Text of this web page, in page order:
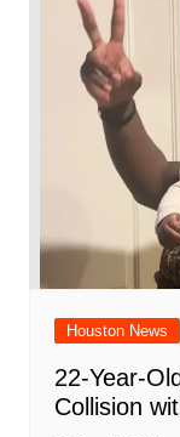
o
o
k
Houston News
22-Year-
Collision